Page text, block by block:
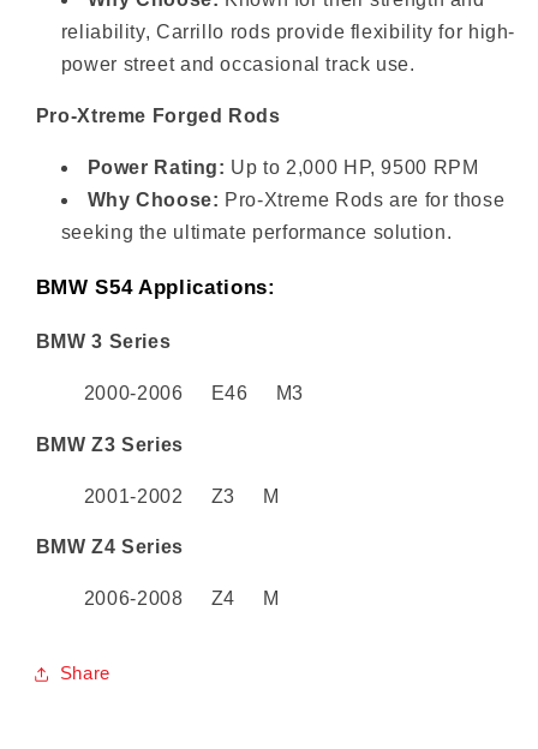
reliability, Carrillo rods provide flexibility for high-
power street and occasional track use.
Pro-Xtreme Forged Rods
Power Rating: Up to 2,000 HP, 9500 RPM
Why Choose: Pro-Xtreme Rods are for those
seeking the ultimate performance solution.
BMW S54 Applications:
BMW 3 Series
2000-2006 E46 M3
BMW Z3 Series
2001-2002 Z3 M
BMW Z4 Series
2006-2008 Z4 M
Share